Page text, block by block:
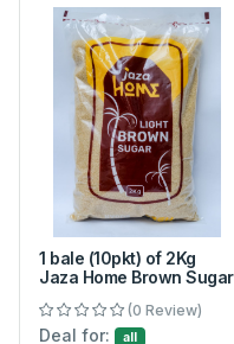
1 bale (10pkt) of 2Kg
Jaza Home Brown Sugar
(0 Review)
Deal for: all